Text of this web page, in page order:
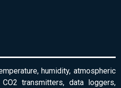
humidity, atmospheric
transmitters, data loggers,